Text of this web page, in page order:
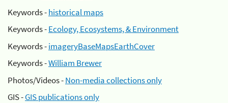
Keywords -historical maps
Keywords -Ecology, Ecosystems, & Environment
Keywords -imageryBaseMapsEarthCover
Keywords -William Brewer
Photos/Videos -Non-media collections only
GIS -GIS publications only